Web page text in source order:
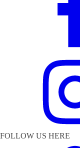
FOLLOW US HERE